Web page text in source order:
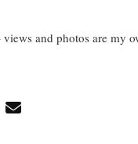
and photos are my